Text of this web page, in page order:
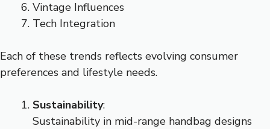
Vintage Influences
Tech Integration
Each of these trends reflects evolving consumer
preferences and lifestyle needs.
Sustainability:
Sustainability in mid-range handbag designs